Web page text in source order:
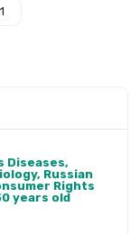
Diseases,
Russian
Rights
years old